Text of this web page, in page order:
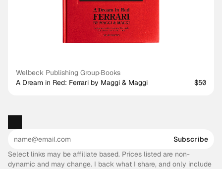
Welbeck Publishing Group·Books
A Dream in Red: Ferrari by Maggi & Maggi
$50
Subscribe
Select links may be affiliate based. Prices listed are non-
dynamic and may change. I back what I share, and only include